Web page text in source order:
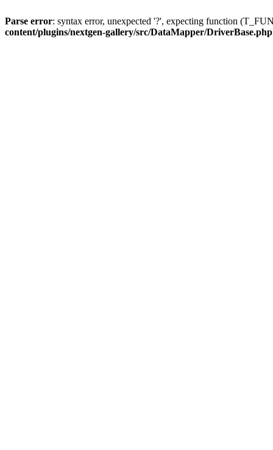
Parse error: syntax error, unexpected '?', expecting function
content/plugins/nextgen-gallery/src/DataMapper/DriverBase.php